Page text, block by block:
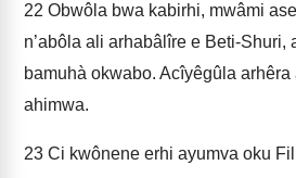
22 Obwôla bwa kabirhi, mwâmi
n’abôla ali arhabâlîre e Beti-Shuri,
bamuhà okwabo. Acîyêgûla
ahimwa.
23 Ci kwônene erhi ayumva oku